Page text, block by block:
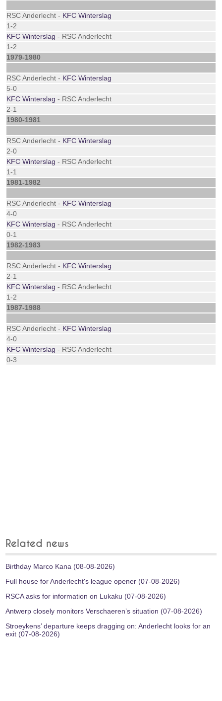
RSC Anderlecht - KFC Winterslag
1-2
KFC Winterslag - RSC Anderlecht
1-2
1979-1980
RSC Anderlecht - KFC Winterslag
5-0
KFC Winterslag - RSC Anderlecht
2-1
1980-1981
RSC Anderlecht - KFC Winterslag
2-0
KFC Winterslag - RSC Anderlecht
1-1
1981-1982
RSC Anderlecht - KFC Winterslag
4-0
KFC Winterslag - RSC Anderlecht
0-1
1982-1983
RSC Anderlecht - KFC Winterslag
2-1
KFC Winterslag - RSC Anderlecht
1-2
1987-1988
RSC Anderlecht - KFC Winterslag
4-0
KFC Winterslag - RSC Anderlecht
0-3
Related news
Birthday Marco Kana (08-08-2026)
Full house for Anderlecht's league opener (07-08-2026)
RSCA asks for information on Lukaku (07-08-2026)
Antwerp closely monitors Verschaeren’s situation (07-08-2026)
Stroeykens’ departure keeps dragging on: Anderlecht looks for an
exit (07-08-2026)